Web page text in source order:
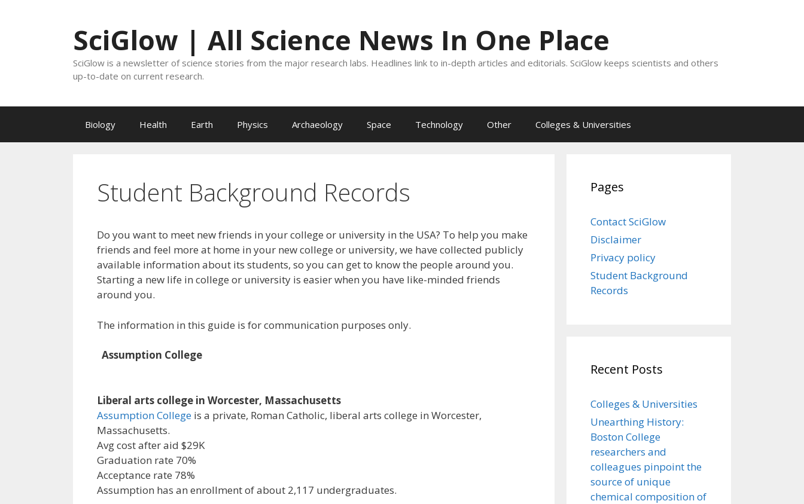
SciGlow | All Science News In One Place
SciGlow is a newsletter of science stories from the major research labs. Headlines link to in-depth articles and editorials. SciGlow keeps scientists and others
up-to-date on current research.
Biology Health Earth Physics Archaeology Space Technology Other Colleges & Universities
Student Background Records
Do you want to meet new friends in your college or university in the USA? To help you make
friends and feel more at home in your new college or university, we have collected publicly
available information about its students, so you can get to know the people around you.
Starting a new life in college or university is easier when you have like-minded friends
around you.
The information in this guide is for communication purposes only.
Assumption College
Liberal arts college in Worcester, Massachusetts
Assumption College is a private, Roman Catholic, liberal arts college in Worcester,
Massachusetts.
Avg cost after aid $29K
Graduation rate 70%
Acceptance rate 78%
Assumption has an enrollment of about 2,117 undergraduates.
Pages
Contact SciGlow
Disclaimer
Privacy policy
Student Background
Records
Recent Posts
Colleges & Universities
Unearthing History:
Boston College
researchers and
colleagues pinpoint the
source of unique
chemical composition of